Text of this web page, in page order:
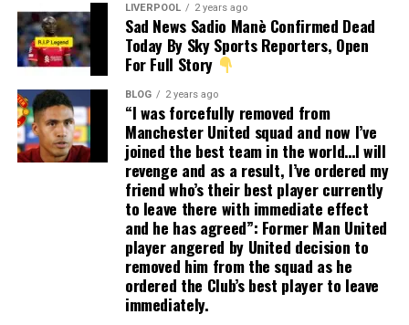
LIVERPOOL 2 years ago
Sad News Sadio Manè Confirmed Dead
Today By Sky Sports Reporters, Open
For Full Story
BLOG 2 years ago
“I was forcefully removed from
Manchester United squad and now I’ve
joined the best team in the world…I will
revenge and as a result, I’ve ordered my
friend who’s their best player currently
to leave there with immediate effect
and he has agreed”: Former Man United
player angered by United decision to
removed him from the squad as he
ordered the Club’s best player to leave
immediately.